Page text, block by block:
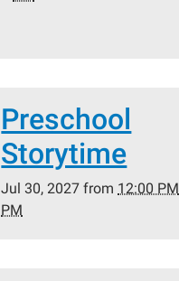
Preschool
Storytime
Jul 30, 2027 from 12:00 PM
PM